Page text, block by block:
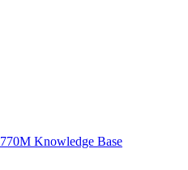
770M Knowledge Base